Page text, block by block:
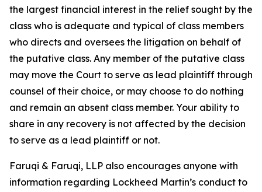
the largest financial interest in the relief sought by the
class who is adequate and typical of class members
who directs and oversees the litigation on behalf of
the putative class. Any member of the putative class
may move the Court to serve as lead plaintiff through
counsel of their choice, or may choose to do nothing
and remain an absent class member. Your ability to
share in any recovery is not affected by the decision
to serve as a lead plaintiff or not.
Faruqi & Faruqi, LLP also encourages anyone with
information regarding Lockheed Martin’s conduct to